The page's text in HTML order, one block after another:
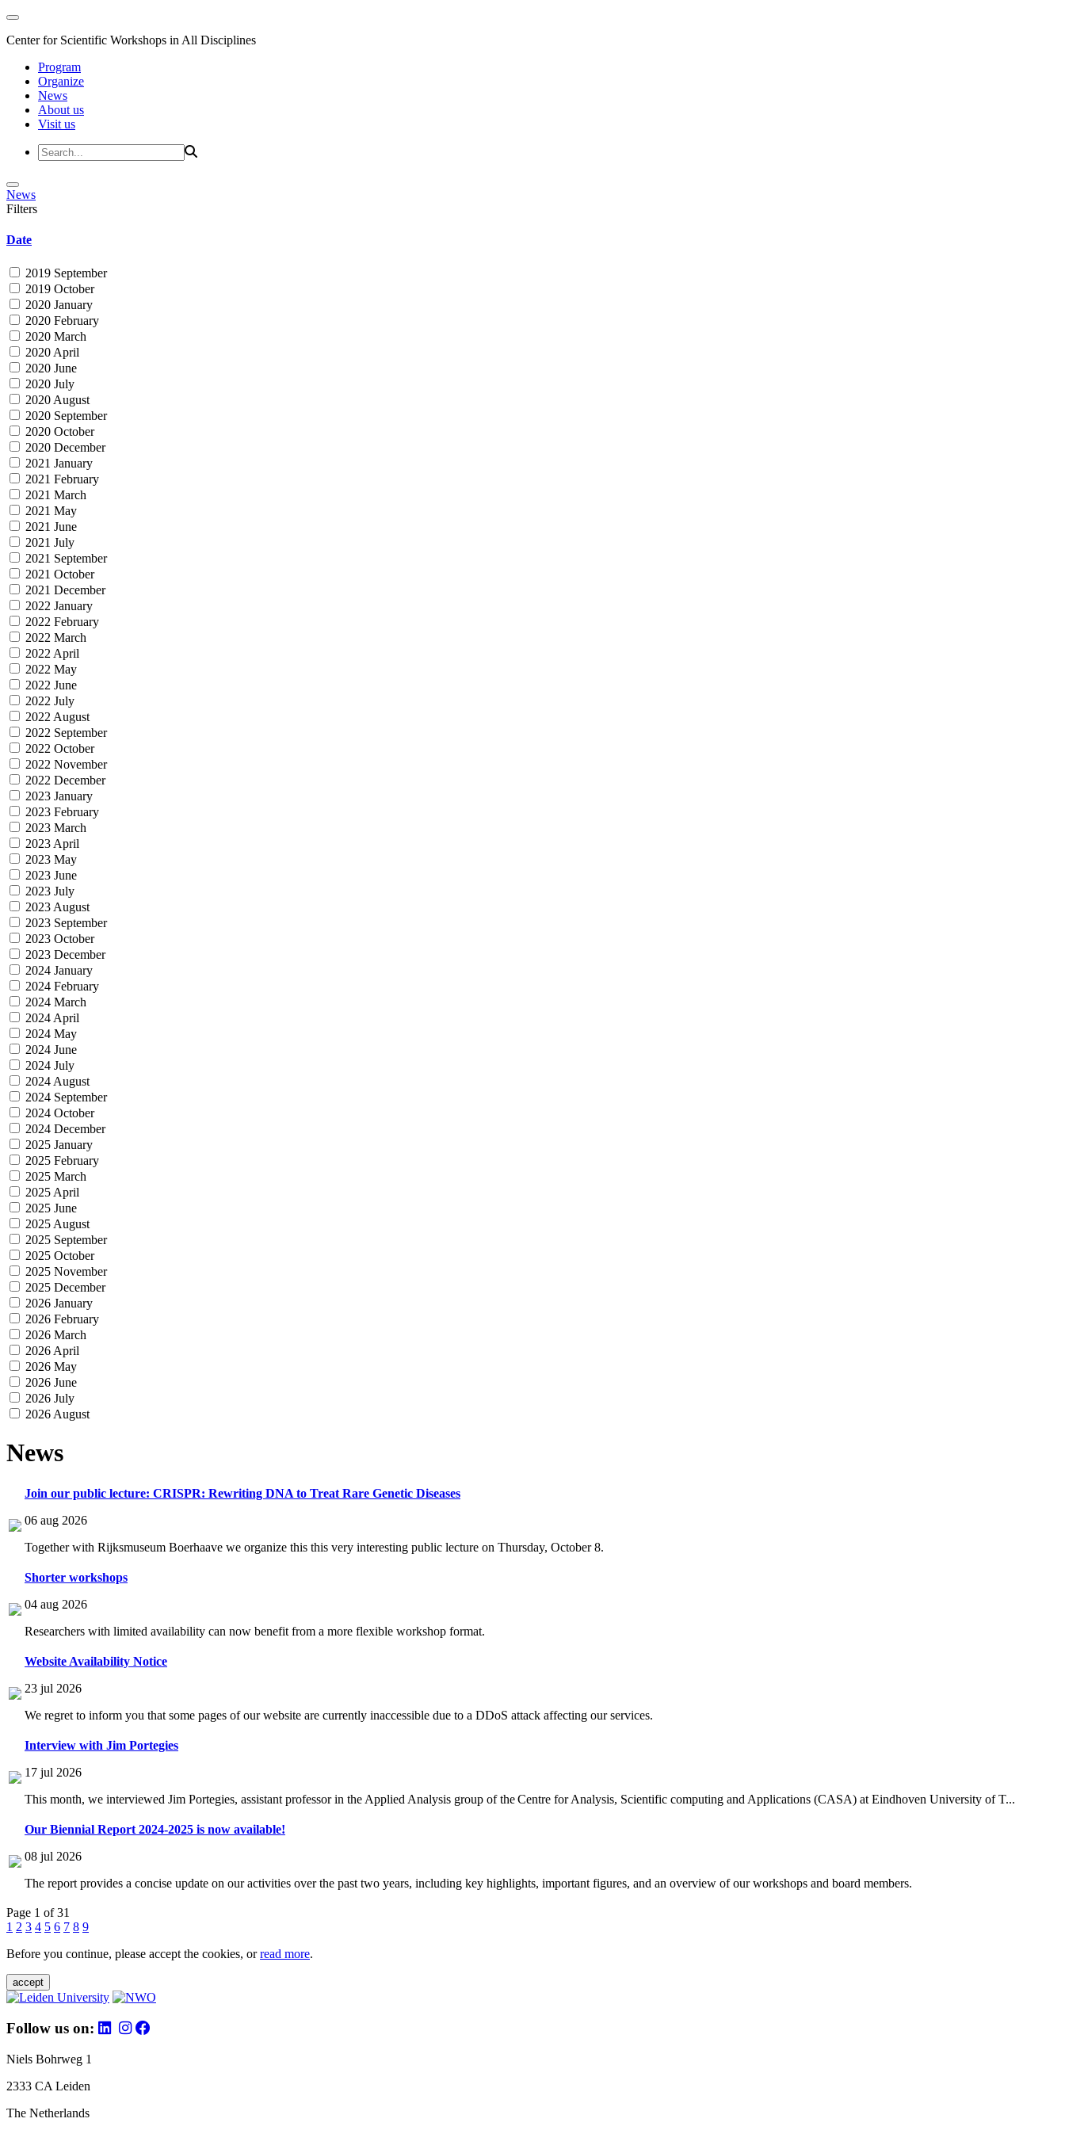
Center for Scientific Workshops in All Disciplines
Program
Organize
News
About us
Visit us
News
Filters
Date
2019 September
2019 October
2020 January
2020 February
2020 March
2020 April
2020 June
2020 July
2020 August
2020 September
2020 October
2020 December
2021 January
2021 February
2021 March
2021 May
2021 June
2021 July
2021 September
2021 October
2021 December
2022 January
2022 February
2022 March
2022 April
2022 May
2022 June
2022 July
2022 August
2022 September
2022 October
2022 November
2022 December
2023 January
2023 February
2023 March
2023 April
2023 May
2023 June
2023 July
2023 August
2023 September
2023 October
2023 December
2024 January
2024 February
2024 March
2024 April
2024 May
2024 June
2024 July
2024 August
2024 September
2024 October
2024 December
2025 January
2025 February
2025 March
2025 April
2025 June
2025 August
2025 September
2025 October
2025 November
2025 December
2026 January
2026 February
2026 March
2026 April
2026 May
2026 June
2026 July
2026 August
News
Join our public lecture: CRISPR: Rewriting DNA to Treat Rare Genetic Diseases
06 aug 2026
Together with Rijksmuseum Boerhaave we organize this this very interesting public lecture on Thursday, October 8.
Shorter workshops
04 aug 2026
Researchers with limited availability can now benefit from a more flexible workshop format.
Website Availability Notice
23 jul 2026
We regret to inform you that some pages of our website are currently inaccessible due to a DDoS attack affecting our services.
Interview with Jim Portegies
17 jul 2026
This month, we interviewed Jim Portegies, assistant professor in the Applied Analysis group of the Centre for Analysis, Scientific computing and Applications (CASA) at Eindhoven University of T...
Our Biennial Report 2024-2025 is now available!
08 jul 2026
The report provides a concise update on our activities over the past two years, including key highlights, important figures, and an overview of our workshops and board members.
Page 1 of 31
1 2 3 4 5 6 7 8 9
Before you continue, please accept the cookies, orread more.
accept
Follow us on:
Niels Bohrweg 1
2333 CA Leiden
The Netherlands